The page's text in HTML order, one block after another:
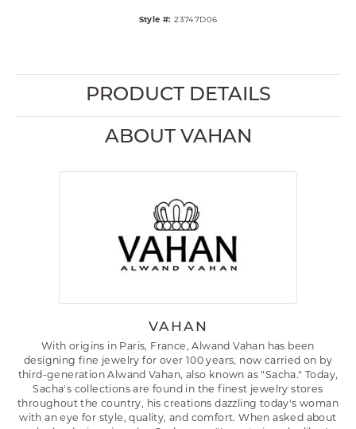
Style #: 23747D06
PRODUCT DETAILS
ABOUT VAHAN
VAHAN
With origins in Paris, France, Alwand Vahan has been
designing fine jewelry for over 100 years, now carried on by
third-generation Alwand Vahan, also known as "Sacha." Today,
Sacha's collections are found in the finest jewelry stores
throughout the country, his creations dazzling today's woman
with an eye for style, quality, and comfort. When asked about